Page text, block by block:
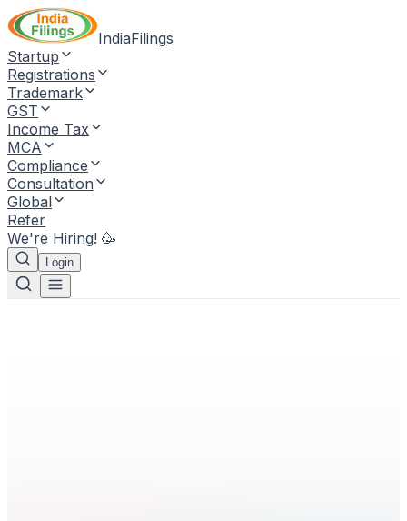
IndiaFilings
Startup
Registrations
Trademark
GST
Income Tax
MCA
Compliance
Consultation
Global
Refer
We're Hiring! 🥳
Login